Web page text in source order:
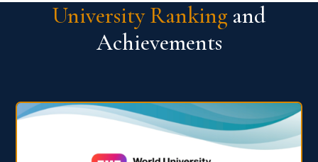
University Ranking and
Achievements